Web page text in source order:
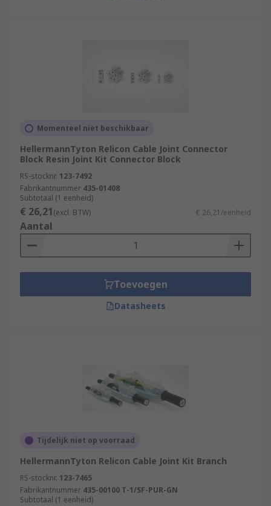
Momenteel niet beschikbaar
HellermannTyton Relicon Cable Joint Connector
Block Resin Joint Kit Connector Block
RS-stocknr. 123-7492
Fabrikantnummer 435-01408
Subtotaal (1 eenheid)
€ 26,21(excl. BTW) € 26,21/eenheid
Aantal
Toevoegen
Datasheets
Tijdelijk niet op voorraad
HellermannTyton Relicon Cable Joint Kit Branch
RS-stocknr. 123-7465
Fabrikantnummer 435-00100 T-1/SF-PUR-GN
Subtotaal (1 eenheid)